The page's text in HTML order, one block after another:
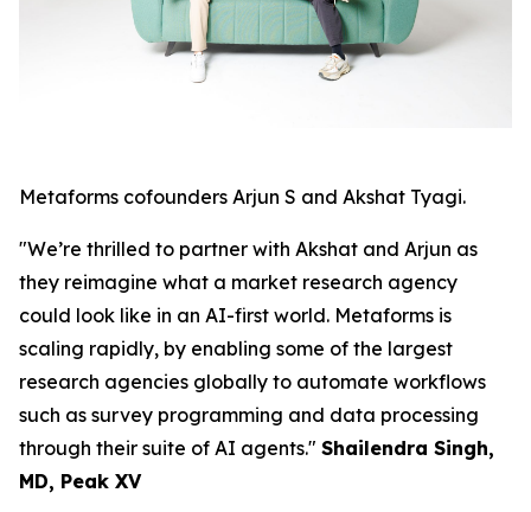
Metaforms cofounders Arjun S and Akshat Tyagi.
"We’re thrilled to partner with Akshat and Arjun as
they reimagine what a market research agency
could look like in an AI-first world. Metaforms is
scaling rapidly, by enabling some of the largest
research agencies globally to automate workflows
such as survey programming and data processing
through their suite of AI agents." Shailendra Singh,
MD, Peak XV